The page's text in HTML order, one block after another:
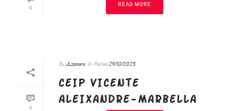
0 READ MORE
0
ByJLzamora In Posted 29/10/2025
CEIP VICENTE
ALEIXANDRE-MARBELLA